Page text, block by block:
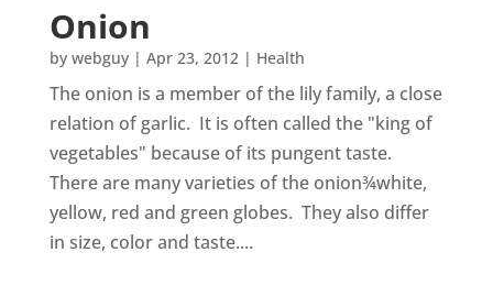
Onion
by webguy| Apr 23, 2012| Health
The onion is a member of the lily family, a close
relation of garlic. It is often called the "king of
vegetables" because of its pungent taste.
There are many varieties of the onion¾white,
yellow, red and green globes. They also differ
in size, color and taste....